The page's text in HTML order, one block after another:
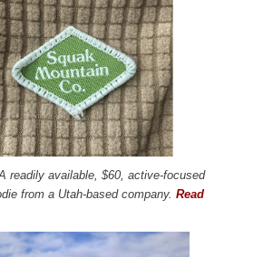
readily available, $60, active-focused
from a Utah-based company. Read